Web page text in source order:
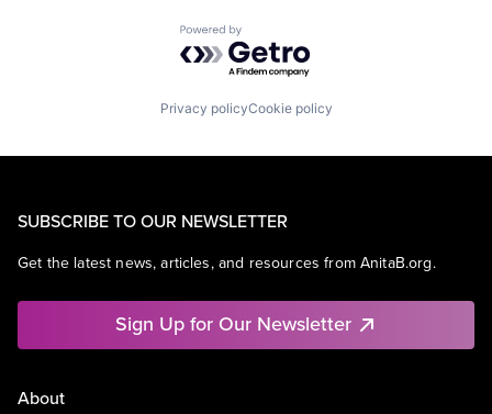
Powered by Getro.com
Privacy policyCookie policy
SUBSCRIBE TO OUR NEWSLETTER
Get the latest news, articles, and resources from AnitaB.org.
Sign Up for Our Newsletter
About